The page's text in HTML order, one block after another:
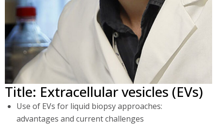
Title: Extracellular vesicles (EVs)
Use of EVs for liquid biopsy approaches:
advantages and current challenges